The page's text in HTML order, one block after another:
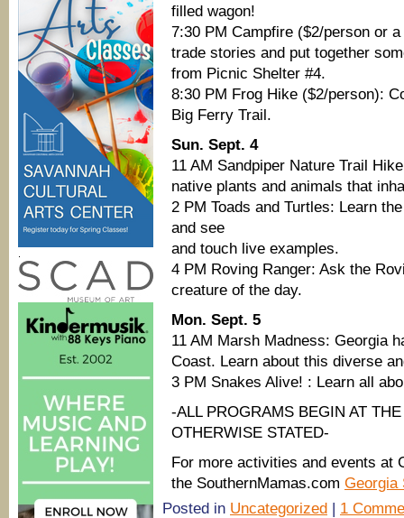
filled wagon!
7:30 PM Campfire ($2/person or
trade stories and put together
from Picnic Shelter #4.
8:30 PM Frog Hike ($2/person):
Big Ferry Trail.
Sun. Sept. 4
11 AM Sandpiper Nature Trail
native plants and animals that
2 PM Toads and Turtles: Learn
and see
and touch live examples.
4 PM Roving Ranger: Ask the
creature of the day.
Mon. Sept. 5
11 AM Marsh Madness: Georgia
Coast. Learn about this diverse
3 PM Snakes Alive! : Learn all
-ALL PROGRAMS BEGIN AT
OTHERWISE STATED-
For more activities and events at
the SouthernMamas.com Georgia
Posted in Uncategorized | 1